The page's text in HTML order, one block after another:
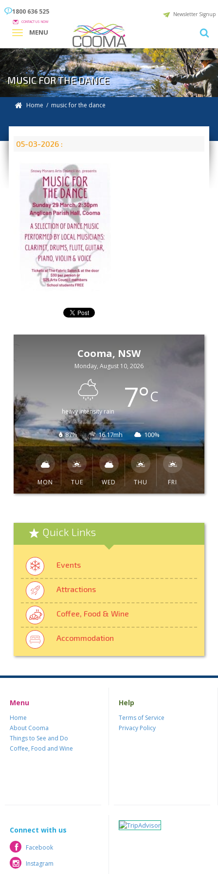
1800 636 525
CONTACT US NOW
Newsletter Signup
MENU
MUSIC FOR THE DANCE
Home / music for the dance
05-03-2026 :
Cooma, NSW
Monday, August 10, 2026
heavy intensity rain 7°C
87% 16.17mh 100%
MON TUE WED THU FRI
Quick Links
Events
Attractions
Coffee, Food & Wine
Accommodation
Menu
Home
About Cooma
Things to See and Do
Coffee, Food and Wine
Help
Terms of Service
Privacy Policy
Connect with us
Facebook
Facebook
Instagram
Instagram